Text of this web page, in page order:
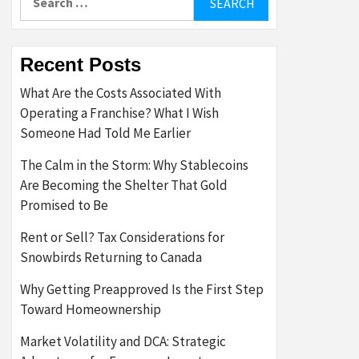
Recent Posts
What Are the Costs Associated With
Operating a Franchise? What I Wish
Someone Had Told Me Earlier
The Calm in the Storm: Why Stablecoins
Are Becoming the Shelter That Gold
Promised to Be
Rent or Sell? Tax Considerations for
Snowbirds Returning to Canada
Why Getting Preapproved Is the First Step
Toward Homeownership
Market Volatility and DCA: Strategic